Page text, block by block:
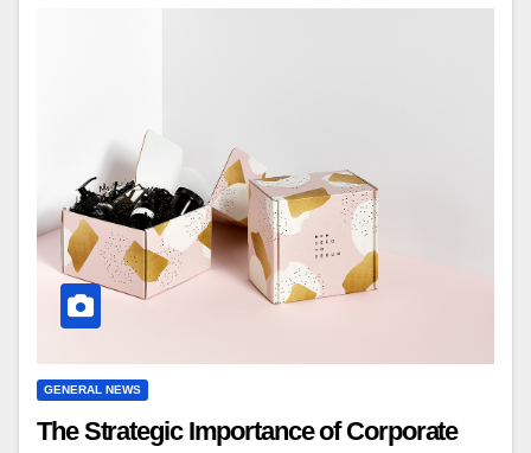
GENERAL NEWS
The Strategic Importance of Corporate